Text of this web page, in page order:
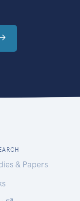
& Papers